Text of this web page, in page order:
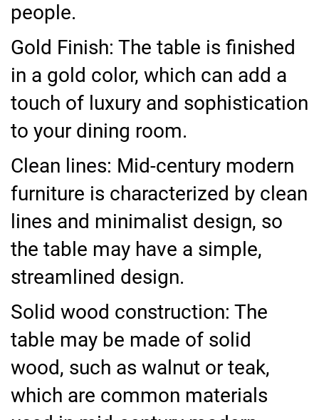
people.
Gold Finish: The table is finished
in a gold color, which can add a
touch of luxury and sophistication
to your dining room.
Clean lines: Mid-century modern
furniture is characterized by clean
lines and minimalist design, so
the table may have a simple,
streamlined design.
Solid wood construction: The
table may be made of solid
wood, such as walnut or teak,
which are common materials